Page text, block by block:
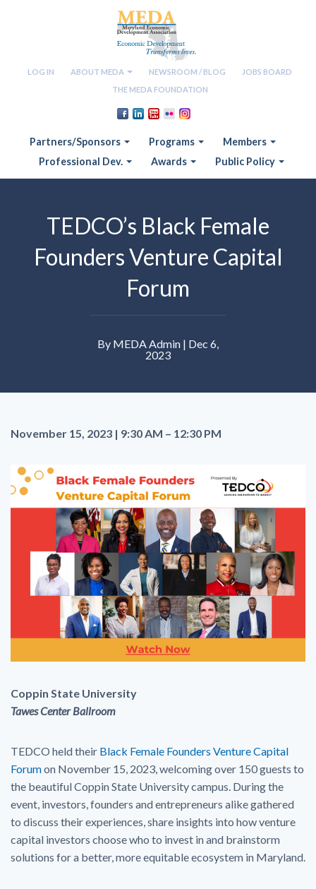
LOG IN ABOUT MEDA NEWSROOM / BLOG
JOBS BOARD
THE MEDA FOUNDATION
Partners/Sponsors Programs
Members
Professional Dev.
Awards Public Policy
TEDCO’s Black Female
Founders Venture Capital
Forum
By MEDA Admin | Dec 6,
2023
November 15, 2023 | 9:30 AM – 12:30 PM
Coppin State University
Tawes Center Ballroom
TEDCO held their Black Female Founders Venture Capital
Forumon November 15, 2023, welcoming over 150 guests to
the beautiful Coppin State University campus. During the
event, investors, founders and entrepreneurs alike gathered
to discuss their experiences, share insights into how venture
capital investors choose who to invest in and brainstorm
solutions for a better, more equitable ecosystem in Maryland.